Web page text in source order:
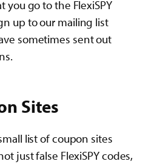
you go to the FlexiSPY
up to our mailing list
sometimes sent out
Sites
list of coupon sites
just false FlexiSPY codes,